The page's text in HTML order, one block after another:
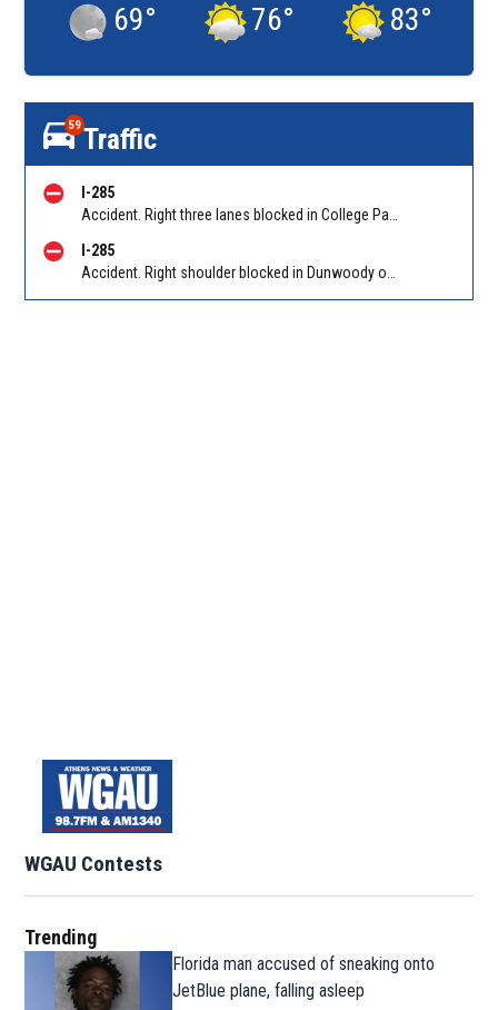
69° 76° 83°
59Traffic
I-285
I-285
WGAU Contests
Trending
Florida man accused of sneaking onto
JetBlue plane, falling asleep